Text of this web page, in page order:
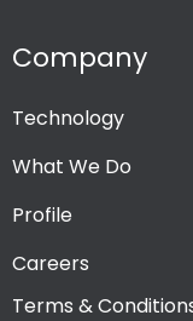
Company
Technology
What We Do
Profile
Careers
Terms &